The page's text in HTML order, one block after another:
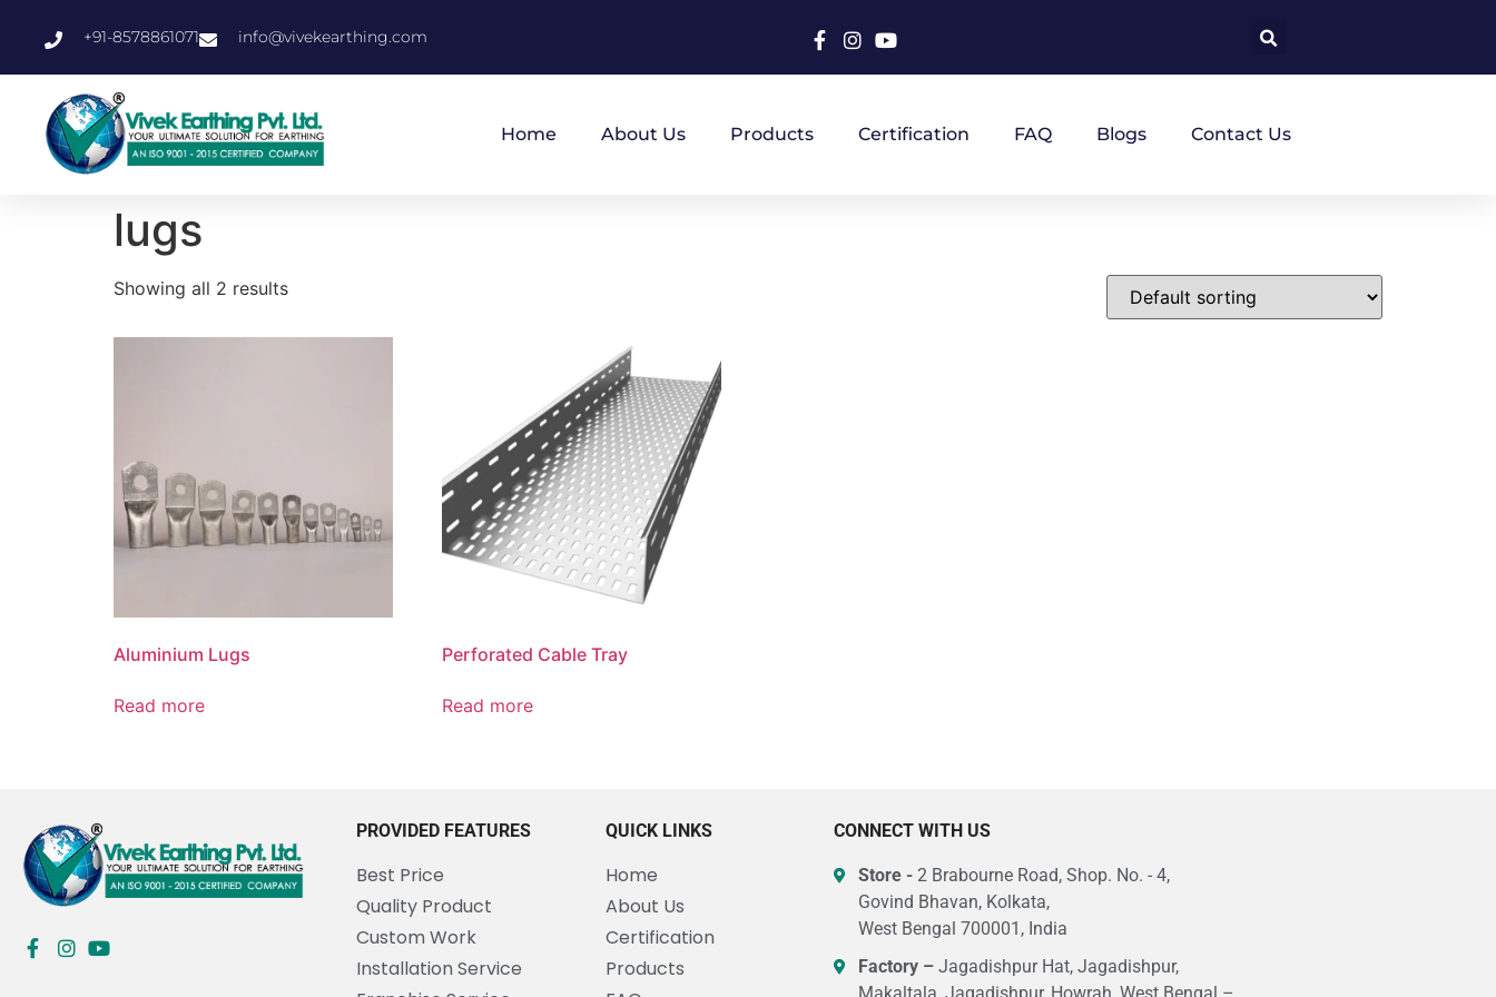
+91-8578861071 info@vivekearthing.com
Home About Us Products Certification FAQ Blogs Contact Us
lugs
Showing all 2 results
Aluminium Lugs
Read more
Perforated Cable Tray
Read more
PROVIDED FEATURES
Best Price
Quality Product
Custom Work
Installation Service
QUICK LINKS
Home
About Us
Certification
Products
CONNECT WITH US
Store - 2 Brabourne Road, Shop. No. - 4,
Govind Bhavan, Kolkata,
West Bengal 700001, India
Factory – Jagadishpur Hat, Jagadishpur,